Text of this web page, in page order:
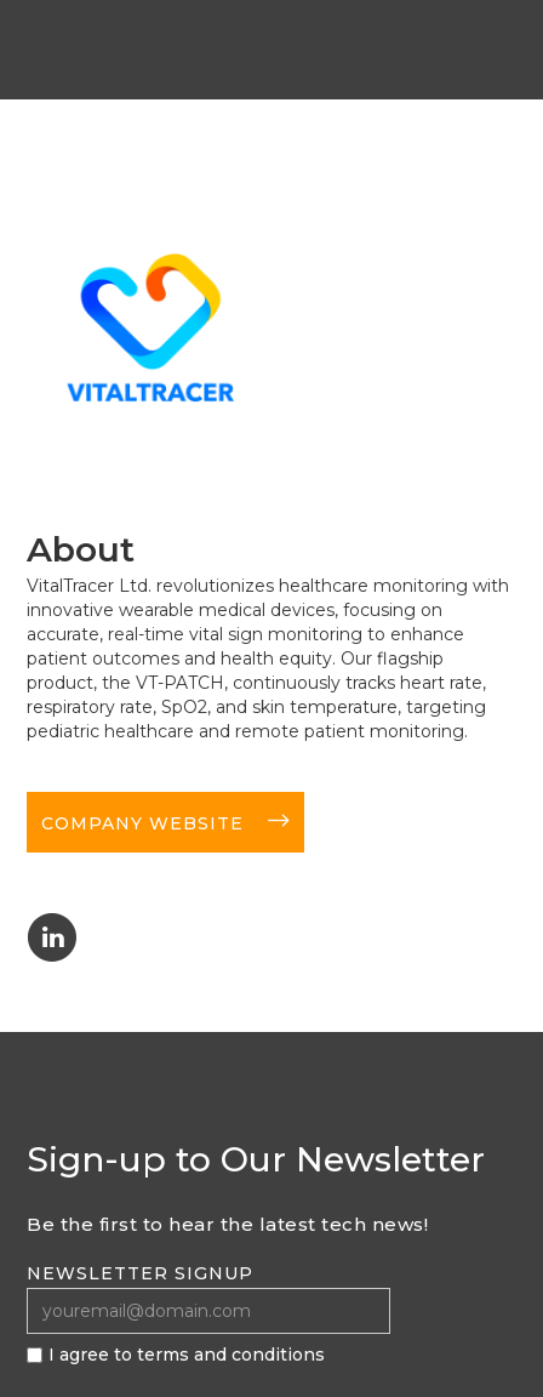
About
VitalTracer Ltd. revolutionizes healthcare monitoring with
innovative wearable medical devices, focusing on
accurate, real-time vital sign monitoring to enhance
patient outcomes and health equity. Our flagship
product, the VT-PATCH, continuously tracks heart rate,
respiratory rate, SpO2, and skin temperature, targeting
pediatric healthcare and remote patient monitoring.
COMPANY WEBSITE long-arrow-right
C
Sign-up to Our Newsletter
Be the first to hear the latest tech news!
NEWSLETTER SIGNUP
I agree to terms and conditions